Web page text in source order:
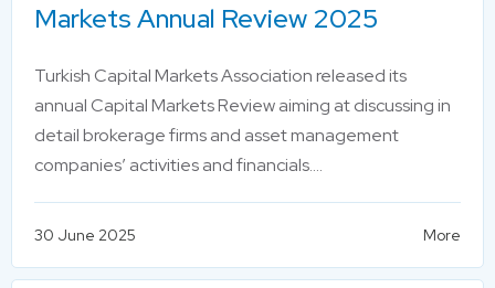
Markets Annual Review 2025
Turkish Capital Markets Association released its
annual Capital Markets Review aiming at discussing in
detail brokerage firms and asset management
companies’ activities and financials….
30 June 2025 More